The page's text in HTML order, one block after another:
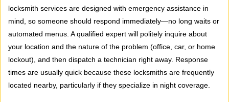
locksmith services are designed with emergency assistance in
mind, so someone should respond immediately—no long waits or
automated menus. A qualified expert will politely inquire about
your location and the nature of the problem (office, car, or home
lockout), and then dispatch a technician right away. Response
times are usually quick because these locksmiths are frequently
located nearby, particularly if they specialize in night coverage.